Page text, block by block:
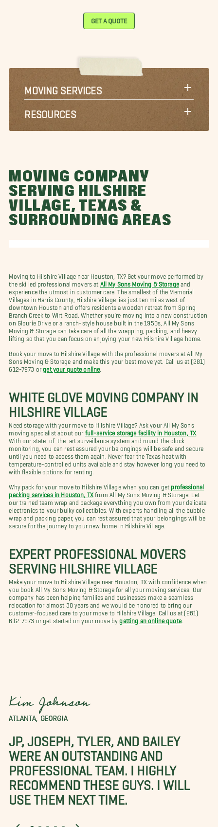
GET A QUOTE
MOVING SERVICES
RESOURCES
MOVING COMPANY
SERVING HILSHIRE
VILLAGE, TEXAS &
SURROUNDING AREAS
Moving to Hilshire Village near Houston, TX? Get your move performed by
the skilled professional movers at
All My Sons Moving & Storageand
experience the utmost in customer care. The smallest of the Memorial
Villages in Harris County, Hilshire Village lies just ten miles west of
downtown Houston and offers residents a wooden retreat from Spring
Branch Creek to Wirt Road. Whether you’re moving into a new construction
on Glourie Drive or a ranch-style house built in the 1950s, All My Sons
Moving & Storage can take care of all the wrapping, packing, and heavy
lifting so that you can focus on enjoying your new Hilshire Village home.
Book your move to Hilshire Village with the professional movers at All My
Sons Moving & Storage and make this your best move yet. Call us at (281)
612-7973 or get your quote online
WHITE GLOVE MOVING COMPANY IN
HILSHIRE VILLAGE
Need storage with your move to Hilshire Village? Ask your All My Sons
moving specialist about our full-service storage facility in Houston, TX
With our state-of-the-art surveillance system and round the clock
monitoring, you can rest assured your belongings will be safe and secure
until you need to access them again. Never fear the Texas heat with
temperature-controlled units available and stay however long you need to
with flexible options for renting.
Why pack for your move to Hilshire Village when you can get professional
packing services in Houston, TX from All My Sons Moving & Storage. Let
our trained team wrap and package everything you own from your delicate
electronics to your bulky collectibles. With experts handling all the bubble
wrap and packing paper, you can rest assured that your belongings will be
secure for the journey to your new home in Hilshire Village.
EXPERT PROFESSIONAL MOVERS
SERVING HILSHIRE VILLAGE
Make your move to Hilshire Village near Houston, TX with confidence when
you book All My Sons Moving & Storage for all your moving services. Our
company has been helping families and businesses make a seamless
relocation for almost 30 years and we would be honored to bring our
customer-focused care to your move to Hilshire Village. Call us at (281)
612-7973 or get started on your move by getting an online quote.
Kim Johnson
ATLANTA, GEORGIA
JP, JOSEPH, TYLER, AND BAILEY
WERE AN OUTSTANDING AND
PROFESSIONAL TEAM. I HIGHLY
RECOMMEND THESE GUYS. I WILL
USE THEM NEXT TIME.